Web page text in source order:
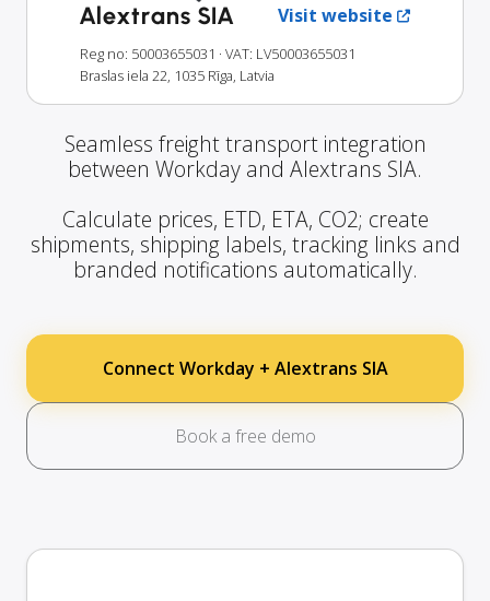
Alextrans SIA Visit website
Reg no: 50003655031 · VAT: LV50003655031
Braslas iela 22, 1035 Rīga, Latvia
Seamless freight transport integration
between Workday and Alextrans SIA.
Calculate prices, ETD, ETA, CO2; create
shipments, shipping labels, tracking links and
branded notifications automatically.
Connect Workday + Alextrans SIA
Book a free demo